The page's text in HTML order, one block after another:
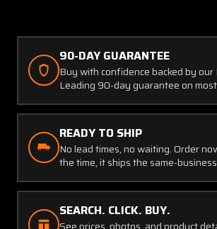
90-DAY GUARANTEE
Buy with confidence backed by
Leading 90-day guarantee on
READY TO SHIP
No lead times, no waiting. Order
the time, it ships the same-
SEARCH. CLICK. BUY.
See prices, photos, and product